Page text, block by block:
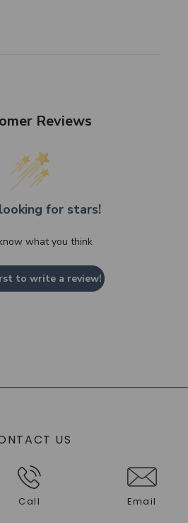
Reviews
for stars!
what you think
to write a review!
US
Call Email